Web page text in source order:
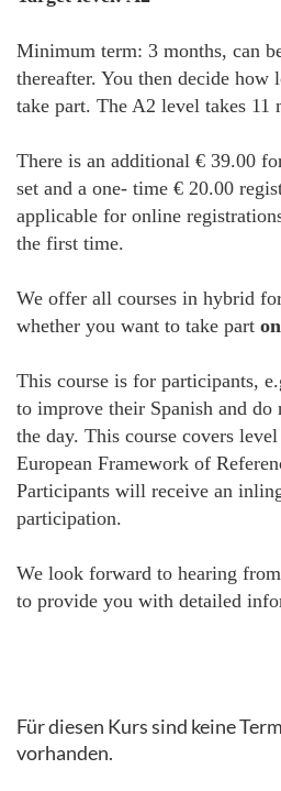
Minimum term: 3 months, can
thereafter. You then decide
take part. The A2 level takes 11
There is an additional € 39.00
set and a one- time € 20.00
applicable for online
the first time.
We offer all courses in hybrid
whether you want to take part
This course is for participants,
to improve their Spanish and do
the day. This course covers
European Framework of
Participants will receive an
participation.
We look forward to hearing
to provide you with detailed
Für diesen Kurs sind keine
vorhanden.